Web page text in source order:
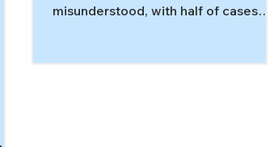
misunderstood, with half of cases